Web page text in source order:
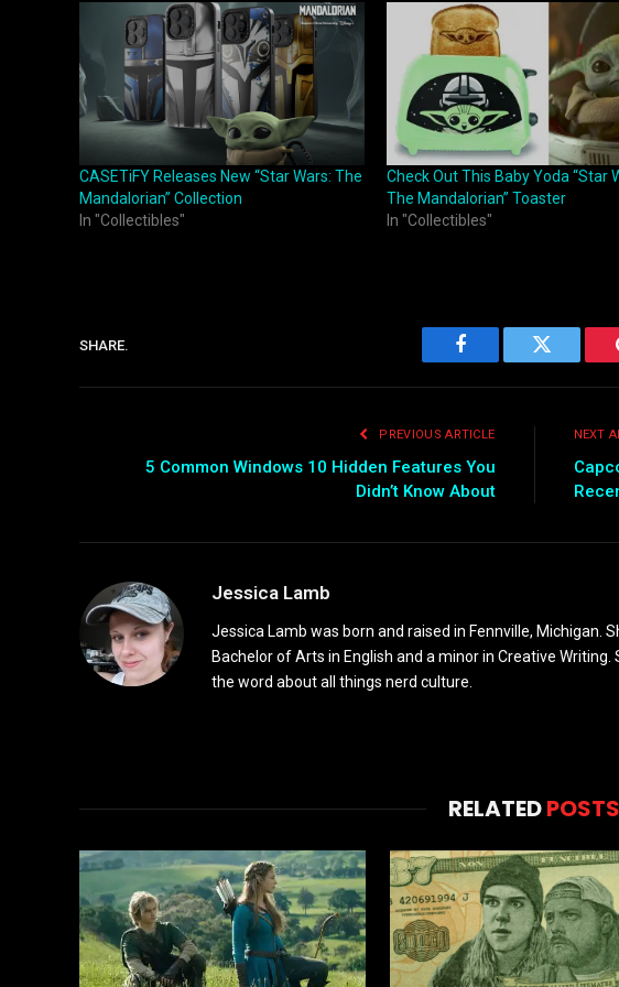
CASETiFY Releases New “Star Wars: The
Mandalorian” Collection
In "Collectibles"
Check Out This Baby Yoda “Star
The Mandalorian” Toaster
In "Collectibles"
SHARE.
Facebook Twitter
PREVIOUS ARTICLE
5 Common Windows 10 Hidden Features You
Didn’t Know About
NEXT
Jessica Lamb
Jessica Lamb was born and raised in Fennville, Michigan.
Bachelor of Arts in English and a minor in Creative
the word about all things nerd culture.
RELATEDPOSTS